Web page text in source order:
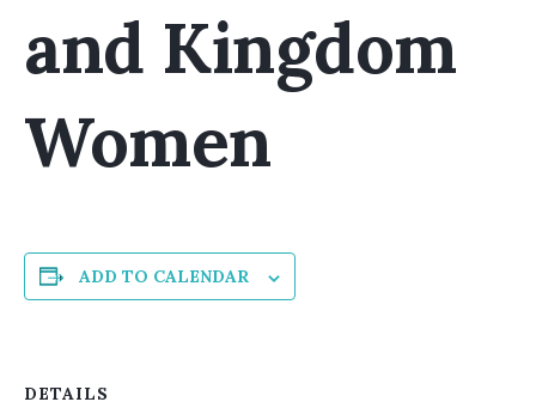
and Kingdom
Women
ADD TO CALENDAR
DETAILS